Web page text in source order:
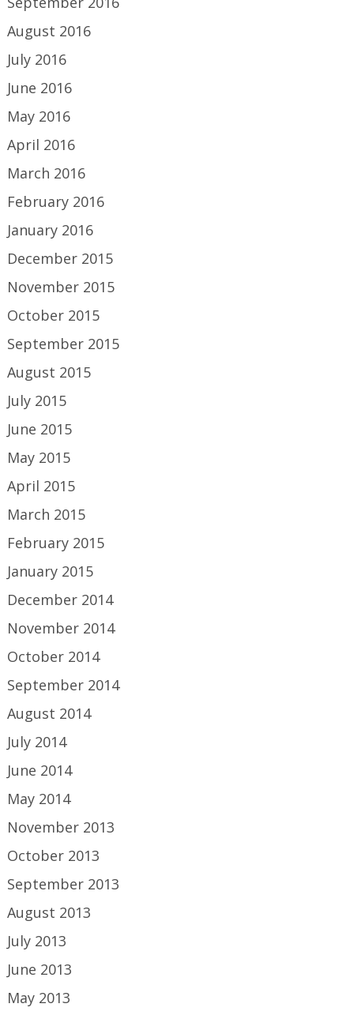
August 2016
July 2016
June 2016
May 2016
April 2016
March 2016
February 2016
January 2016
December 2015
November 2015
October 2015
September 2015
August 2015
July 2015
June 2015
May 2015
April 2015
March 2015
February 2015
January 2015
December 2014
November 2014
October 2014
September 2014
August 2014
July 2014
June 2014
May 2014
November 2013
October 2013
September 2013
August 2013
July 2013
June 2013
May 2013